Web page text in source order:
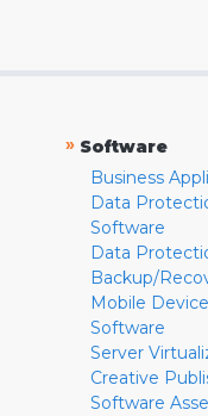
» Software
Business
Data
Software
Data
Backup/
Mobile
Software
Server
Creative
Software